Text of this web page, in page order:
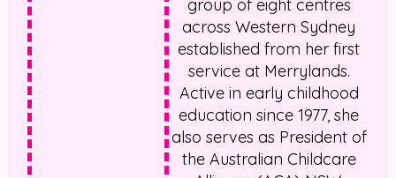
group of eight centres
across Western Sydney
established from her first
service at Merrylands.
Active in early childhood
education since 1977, she
also serves as President of
the Australian Childcare